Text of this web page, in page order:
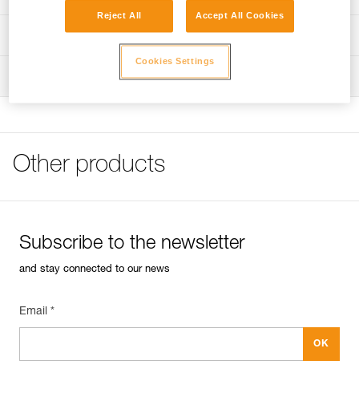
Fitted with a pivoting metal mini handle that facilitates grip
Weight: 208 g
Specifications reference
Technical information
Other products
Subscribe to the newsletter
and stay connected to our news
Email *
Reject All Accept All Cookies
Cookies Settings